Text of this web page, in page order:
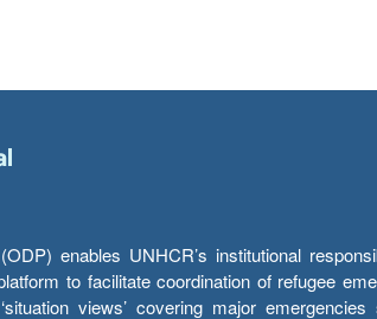
enables UNHCR’s institutional
to facilitate coordination of refugee
views’ covering major